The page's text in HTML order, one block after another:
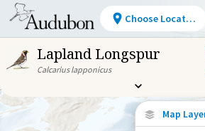
Lapland Longspur
Calcarius lapponicus
Map
Choose Location